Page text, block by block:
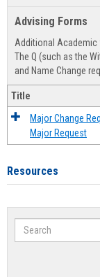
Advising Forms
Additional
The Q (such as the
and Name Change
Title
Major Change
Major Request
Resources
Search